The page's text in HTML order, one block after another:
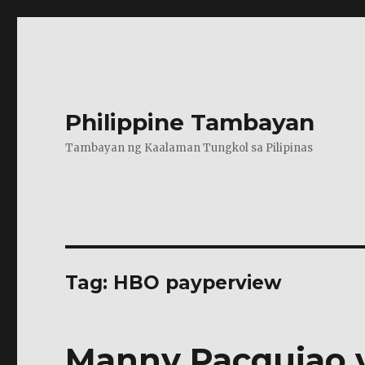
Philippine Tambayan
Tambayan ng Kaalaman Tungkol sa Pilipinas
Tag: HBO payperview